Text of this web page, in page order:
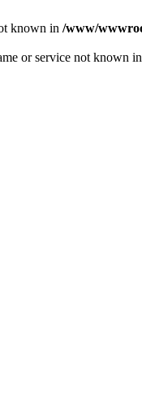
known in /www/
or service not known in